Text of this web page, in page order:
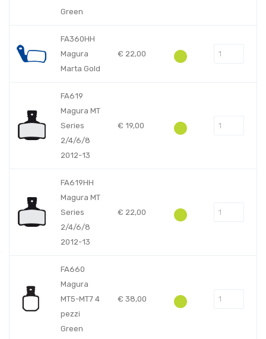
Green
FA360HH
Magura
Marta Gold
€ 22,00
FA619
Magura MT
Series
2/4/6/8
2012-13
€ 19,00
FA619HH
Magura MT
Series
2/4/6/8
2012-13
€ 22,00
FA660
Magura
MT5-MT7 4
pezzi
Green
€ 38,00